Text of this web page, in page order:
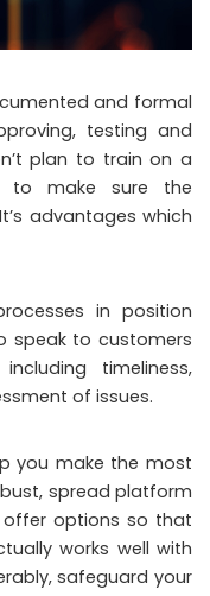
and formal
testing and
plan to train on a
to make sure the
advantages which
in position
speak to customers
timeliness,
of issues.
you make the most
spread platform
offer options so that
works well with
safeguard your